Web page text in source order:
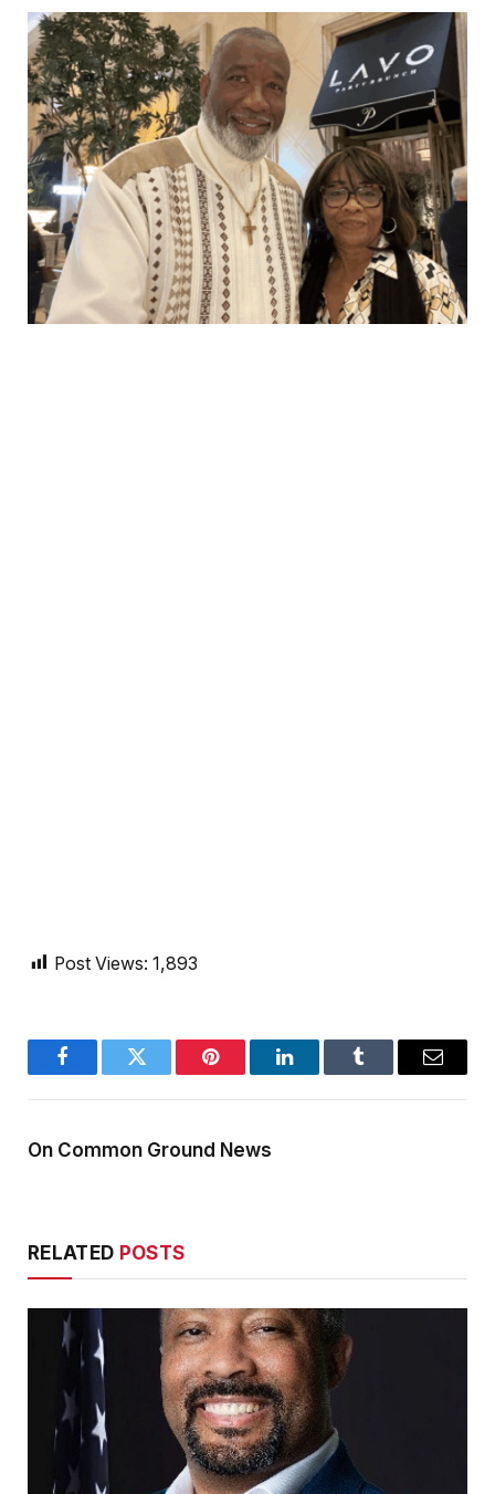
Post Views: 1,893
FacebookTwitter Pinterest LinkedInTumblr Email
On Common Ground News
RELATED POSTS